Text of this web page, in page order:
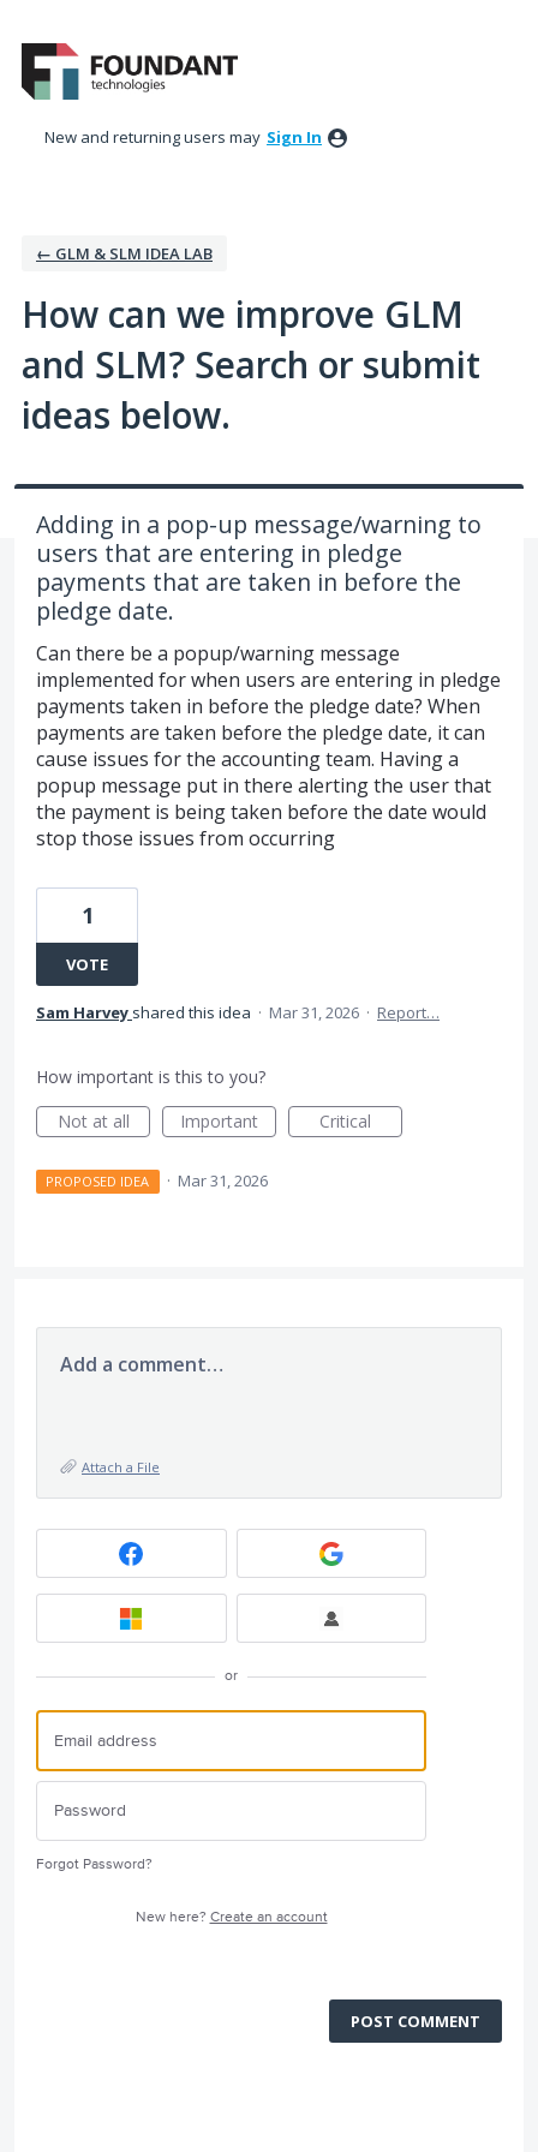
to
content
New and returning users may Sign In
← GLM & SLM IDEA LAB
How can we improve GLM
and SLM? Search or submit
ideas below.
Adding in a pop-up message/warning to
users that are entering in pledge
payments that are taken in before the
pledge date.
Can there be a popup/warning message
implemented for when users are entering in pledge
payments taken in before the pledge date? When
payments are taken before the pledge date, it can
cause issues for the accounting team. Having a
popup message put in there alerting the user that
the payment is being taken before the date would
stop those issues from occurring
1
VOTE
Sam Harvey shared this idea · Mar 31, 2026 · Report…
How important is this to you?
Not at all
Important Critical
PROPOSED IDEA · Mar 31, 2026
Add a comment…
Attach a File
or
Forgot Password?
New here? Create an account
POST COMMENT